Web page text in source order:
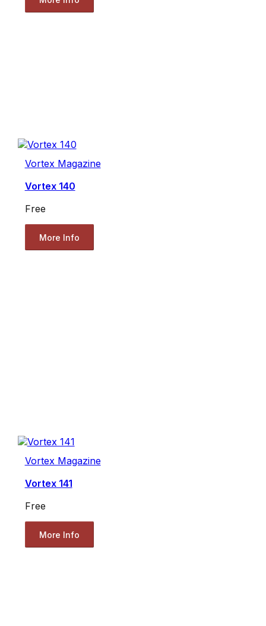
Vortex Magazine
Vortex 140
Free
More Info
Vortex Magazine
Vortex 141
Free
More Info